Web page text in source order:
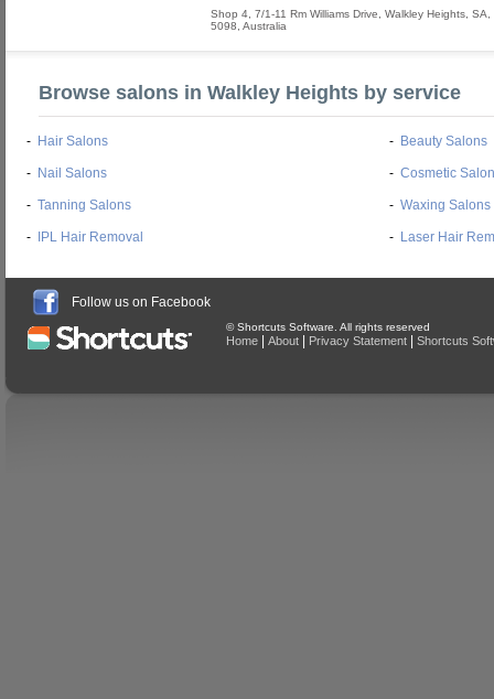
Shop 4, 7/1-11 Rm Williams Drive Walkley Heights SA
5098 Australia
Browse salons in Walkley Heights by service
- Hair Salons - Beauty Salons
- Nail Salons - Cosmetic
- Tanning Salons - Waxing Salons
- IPL Hair Removal - Laser Hair
Follow us on Facebook
© Shortcuts Software. All rights reserved
Home About Privacy Statement Shortcuts